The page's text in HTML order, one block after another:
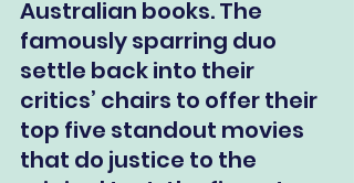
Australian books. The
famously sparring duo
settle back into their
critics’ chairs to offer their
top five standout movies
that do justice to the